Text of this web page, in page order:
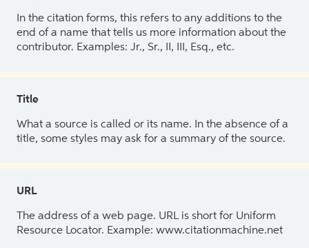
In the citation forms, this refers to any additions to the
end of a name that tells us more information about the
contributor. Examples: Jr., Sr., II, III, Esq., etc.
Title
What a source is called or its name. In the absence of a
title, some styles may ask for a summary of the source.
URL
The address of a web page. URL is short for Uniform
Resource Locator. Example: www.citationmachine.net